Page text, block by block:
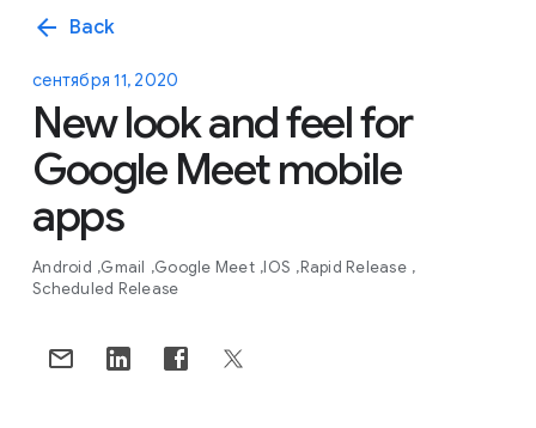
arrow_back Back
сентября 11, 2020
New look and feel for
Google Meet mobile
apps
Android Gmail Google Meet IOS Rapid Release
Scheduled Release